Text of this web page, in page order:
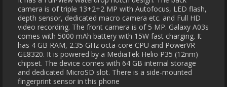
camera is of triple 13+2+2 MP with Autofocus, LED flash,
depth sensor, dedicated macro camera etc. and Full HD
video recording. The front camera is of 5 MP. Galaxy A03s
comes with 5000 mAh battery with 15W fast charging. It
has 4 GB RAM, 2.35 GHz octa-core CPU and PowerVR
GE8320. It is powered by a MediaTek Helio P35 (12nm)
chipset. The device comes with 64 GB internal storage
and dedicated MicroSD slot. There is a side-mounted
fingerprint sensor in this phone